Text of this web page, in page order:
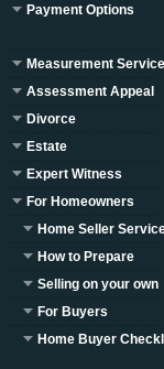
Payment Options
Measurement
Assessment Appeal
Divorce
Estate
Expert Witness
For Homeowners
Home Seller
How to Prepare
Selling on your own
For Buyers
Home Buyer